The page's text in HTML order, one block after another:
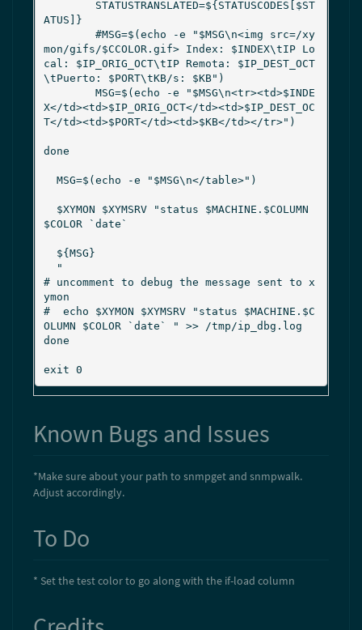
ATUS]}
mon/gifs/$CCOLOR.gif> Index: $INDEX\tIP Lo
cal: $IP_ORIG_OCT\tIP Remota: $IP_DEST_OCT
\tPuerto: $PORT\tKB/s: $KB")
X</td><td>$IP_ORIG_OCT</td><td>$IP_DEST_OC
T</td><td>$PORT</td><td>$KB</td></tr>")
done
$COLOR `date`
# uncomment to debug the message sent to x
ymon
#  echo $XYMON $XYMSRV "status $MACHINE.$C
OLUMN $COLOR `date` " >> /tmp/ip_dbg.log
done
exit 0
Known Bugs and Issues
*Make sure about your path to snmpget and snmpwalk.
Adjust accordingly.
To Do
* Set the test color to go along with the if-load column